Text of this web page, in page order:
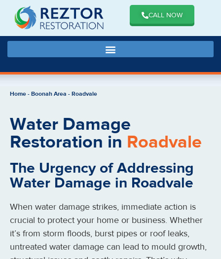
CALL NOW
Home-Boonah Area -Roadvale
Water Damage
Restoration in Roadvale
The Urgency of Addressing
Water Damage in Roadvale
When water damage strikes, immediate action is
crucial to protect your home or business. Whether
it’s from storm floods, burst pipes or roof leaks,
untreated water damage can lead to mould growth,